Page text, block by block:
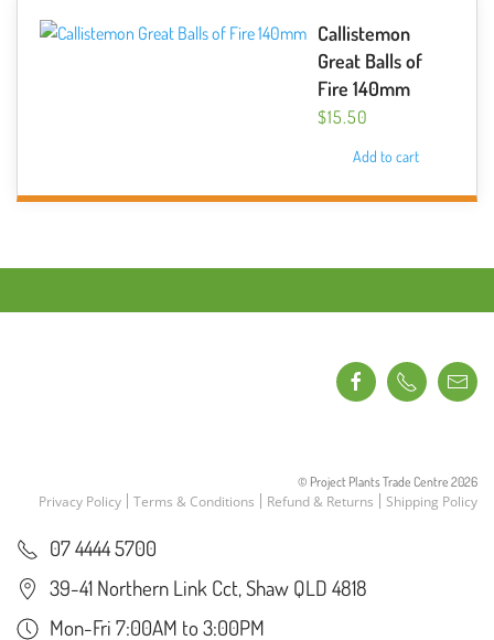
Callistemon
Great Balls of
Fire 140mm
$15.50
Add to cart
© Project Plants Trade Centre 2026
Privacy Policy Terms & Conditions Refund & Returns Shipping Policy
07 4444 5700
39-41 Northern Link Cct, Shaw QLD 4818
Mon-Fri 7:00AM to 3:00PM